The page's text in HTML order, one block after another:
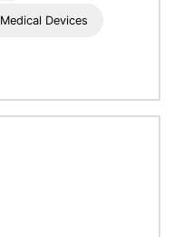
Medical Devices